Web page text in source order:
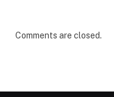
Comments are closed.